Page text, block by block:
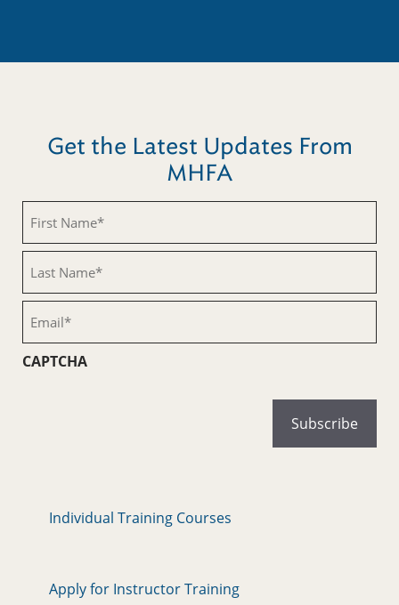
Get the Latest Updates From
MHFA
Name
(Required)
Name
(Required)
CAPTCHA
Individual Training Courses
Apply for Instructor Training